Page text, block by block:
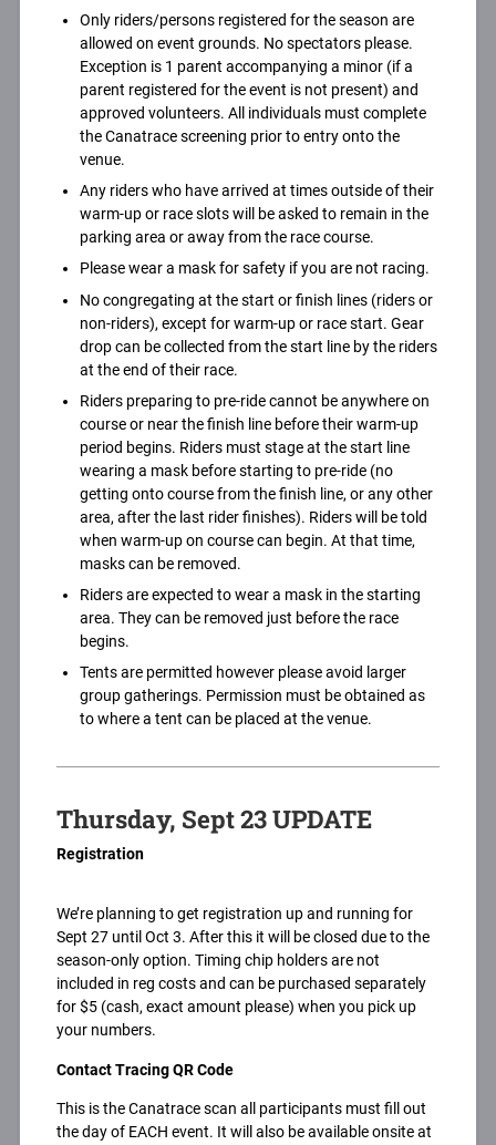
Only riders/persons registered for the season are
allowed on event grounds. No spectators please.
Exception is 1 parent accompanying a minor (if a
parent registered for the event is not present) and
approved volunteers. All individuals must complete
the Canatrace screening prior to entry onto the
venue.
Any riders who have arrived at times outside of their
warm-up or race slots will be asked to remain in the
parking area or away from the race course.
Please wear a mask for safety if you are not racing.
No congregating at the start or finish lines (riders or
non-riders), except for warm-up or race start. Gear
drop can be collected from the start line by the riders
at the end of their race.
Riders preparing to pre-ride cannot be anywhere on
course or near the finish line before their warm-up
period begins. Riders must stage at the start line
wearing a mask before starting to pre-ride (no
getting onto course from the finish line, or any other
area, after the last rider finishes). Riders will be told
when warm-up on course can begin. At that time,
masks can be removed.
Riders are expected to wear a mask in the starting
area. They can be removed just before the race
begins.
Tents are permitted however please avoid larger
group gatherings. Permission must be obtained as
to where a tent can be placed at the venue.
Thursday, Sept 23 UPDATE
Registration
We’re planning to get registration up and running for
Sept 27 until Oct 3. After this it will be closed due to the
season-only option. Timing chip holders are not
included in reg costs and can be purchased separately
for $5 (cash, exact amount please) when you pick up
your numbers.
Contact Tracing QR Code
This is the Canatrace scan all participants must fill out
the day of EACH event. It will also be available onsite at